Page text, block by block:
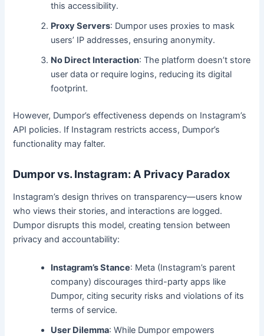
this accessibility.
Proxy Servers: Dumpor uses proxies to mask
users’ IP addresses, ensuring anonymity.
No Direct Interaction: The platform doesn’t store
user data or require logins, reducing its digital
footprint.
However, Dumpor’s effectiveness depends on Instagram’s
API policies. If Instagram restricts access, Dumpor’s
functionality may falter.
Dumpor vs. Instagram: A Privacy Paradox
Instagram’s design thrives on transparency—users know
who views their stories, and interactions are logged.
Dumpor disrupts this model, creating tension between
privacy and accountability:
Instagram’s Stance: Meta (Instagram’s parent
company) discourages third-party apps like
Dumpor, citing security risks and violations of its
terms of service.
User Dilemma: While Dumpor empowers